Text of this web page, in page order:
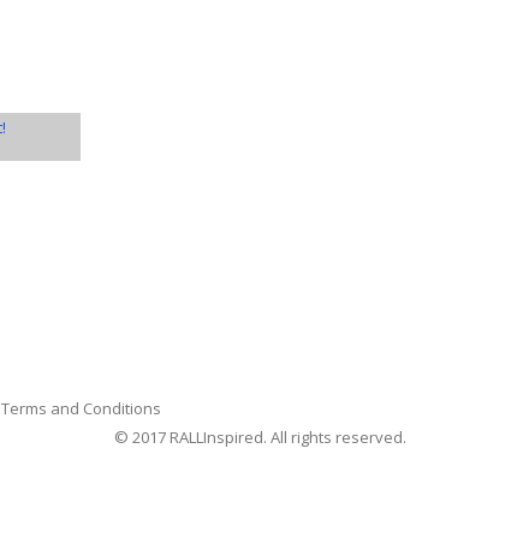
Terms and Conditions
© 2017 RALLInspired. All rights reserved.